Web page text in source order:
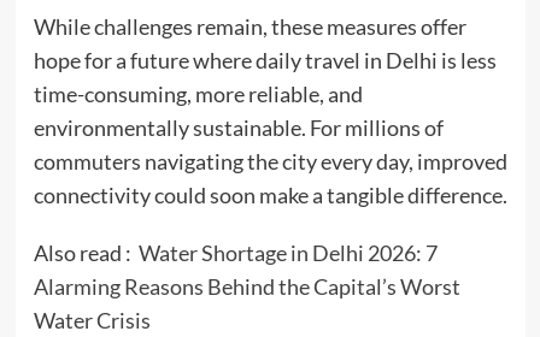
While challenges remain, these measures offer
hope for a future where daily travel in Delhi is less
time-consuming, more reliable, and
environmentally sustainable. For millions of
commuters navigating the city every day, improved
connectivity could soon make a tangible difference.
Also read : Water Shortage in Delhi 2026: 7
Alarming Reasons Behind the Capital’s Worst
Water Crisis